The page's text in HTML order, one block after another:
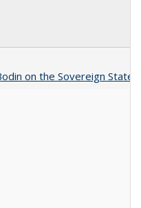
on the Sovereign State